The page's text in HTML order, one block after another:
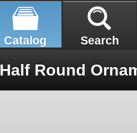
Catalog Search
Half Round